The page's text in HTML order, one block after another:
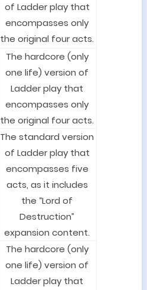
of Ladder play that
encompasses only
the original four acts.
The hardcore (only
one life) version of
Ladder play that
encompasses only
the original four acts.
The standard version
of Ladder play that
encompasses five
acts, as it includes
the “Lord of
Destruction”
expansion content.
The hardcore (only
one life) version of
Ladder play that